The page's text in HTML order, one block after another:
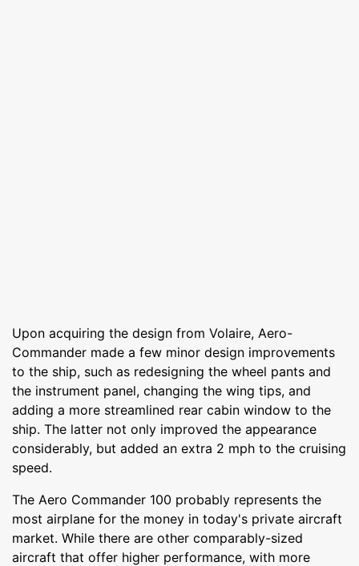
Upon acquiring the design from Volaire, Aero-
Commander made a few minor design improvements
to the ship, such as redesigning the wheel pants and
the instrument panel, changing the wing tips, and
adding a more streamlined rear cabin window to the
ship. The latter not only improved the appearance
considerably, but added an extra 2 mph to the cruising
speed.
The Aero Commander 100 probably represents the
most airplane for the money in today's private aircraft
market. While there are other comparably-sized
aircraft that offer higher performance, with more